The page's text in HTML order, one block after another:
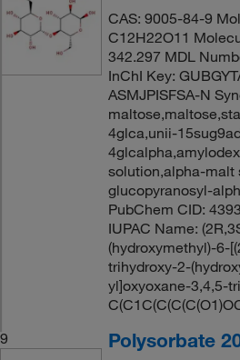
CAS: 9005-84-9
C12H22O11
342.297 MDL
InChI Key:
ASMJPISFSA-N
4glca,unii-
solution,alpha-malt
glucopyranosyl-
PubChem CID:
IUPAC Name:
(hydroxymethyl)-6-
trihydroxy-2-
yl]oxyoxane-3,4,5-
9
Polysorbate